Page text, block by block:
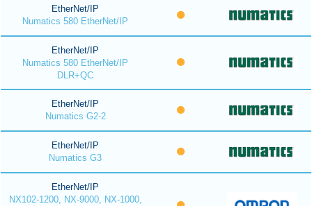
EtherNet/IP
Numatics 580 EtherNet/IP
EtherNet/IP
Numatics 580 EtherNet/IP
DLR+QC
EtherNet/IP
Numatics G2-2
EtherNet/IP
Numatics G3
EtherNet/IP
NX102-1200, NX-9000, NX-1000,